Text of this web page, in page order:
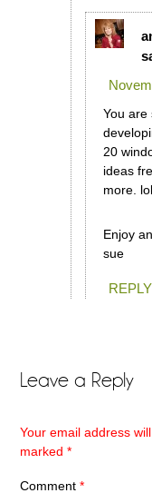
You are
20
ideas
more.
Enjoy
sue
REPLY
Leave a Reply
Your email address
marked*
Comment*